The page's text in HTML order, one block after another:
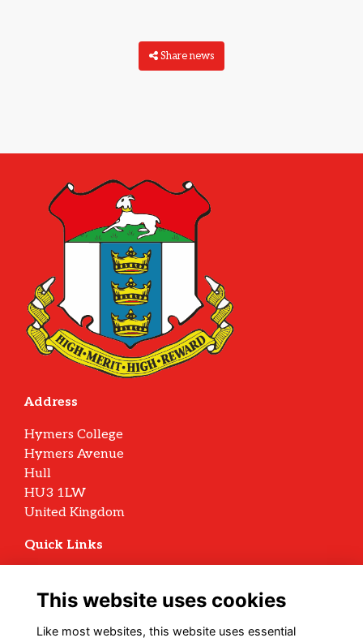
Share news
Address
Hymers College
Hymers Avenue
Hull
HU3 1LW
United Kingdom
Quick Links
Privacy
Cookies
Archive Policy
This website uses cookies
Like most websites, this website uses essential